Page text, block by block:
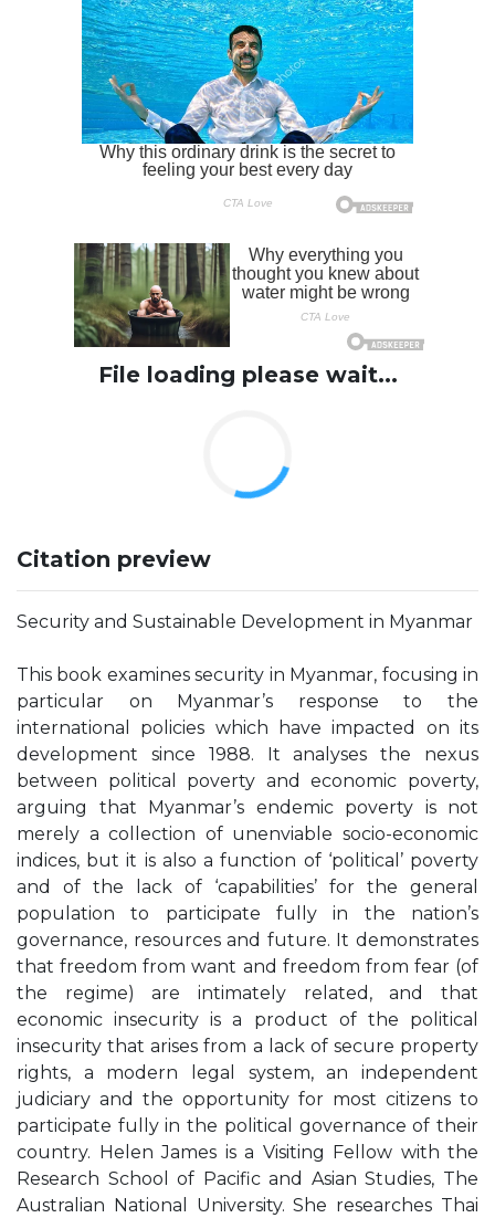
File loading please wait...
Citation preview
Security and Sustainable Development in Myanmar
This book examines security in Myanmar, focusing in
particular on Myanmar’s response to the
international policies which have impacted on its
development since 1988. It analyses the nexus
between political poverty and economic poverty,
arguing that Myanmar’s endemic poverty is not
merely a collection of unenviable socio-economic
indices, but it is also a function of ‘political’ poverty
and of the lack of ‘capabilities’ for the general
population to participate fully in the nation’s
governance, resources and future. It demonstrates
that freedom from want and freedom from fear (of
the regime) are intimately related, and that
economic insecurity is a product of the political
insecurity that arises from a lack of secure property
rights, a modern legal system, an independent
judiciary and the opportunity for most citizens to
participate fully in the political governance of their
country. Helen James is a Visiting Fellow with the
Research School of Pacific and Asian Studies, The
Australian National University. She researches Thai